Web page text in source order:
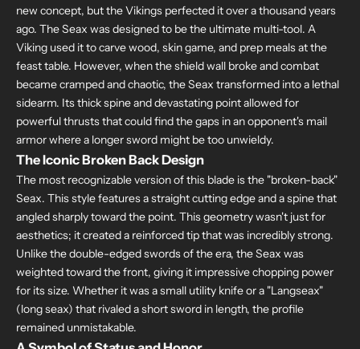
new concept, but the Vikings perfected it over a thousand years
ago. The Seax was designed to be the ultimate multi-tool. A
Viking used it to carve wood, skin game, and prep meals at the
feast table. However, when the shield wall broke and combat
became cramped and chaotic, the Seax transformed into a lethal
sidearm. Its thick spine and devastating point allowed for
powerful thrusts that could find the gaps in an opponent's mail
armor where a longer sword might be too unwieldy.
The Iconic Broken Back Design
The most recognizable version of this blade is the "broken-back"
Seax. This style features a straight cutting edge and a spine that
angled sharply toward the point. This geometry wasn't just for
aesthetics; it created a reinforced tip that was incredibly strong.
Unlike the double-edged swords of the era, the Seax was
weighted toward the front, giving it impressive chopping power
for its size. Whether it was a small utility knife or a "Langseax"
(long seax) that rivaled a short sword in length, the profile
remained unmistakable.